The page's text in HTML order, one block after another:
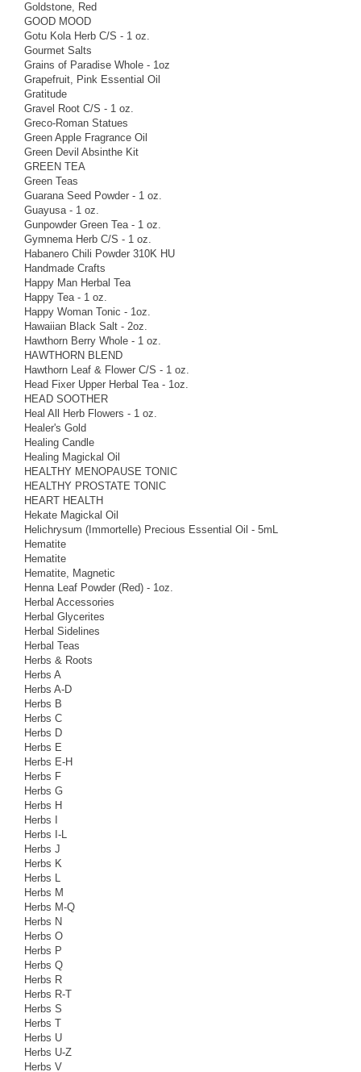
Goldstone, Red
GOOD MOOD
Gotu Kola Herb C/S - 1 oz.
Gourmet Salts
Grains of Paradise Whole - 1oz
Grapefruit, Pink Essential Oil
Gratitude
Gravel Root C/S - 1 oz.
Greco-Roman Statues
Green Apple Fragrance Oil
Green Devil Absinthe Kit
GREEN TEA
Green Teas
Guarana Seed Powder - 1 oz.
Guayusa - 1 oz.
Gunpowder Green Tea - 1 oz.
Gymnema Herb C/S - 1 oz.
Habanero Chili Powder 310K HU
Handmade Crafts
Happy Man Herbal Tea
Happy Tea - 1 oz.
Happy Woman Tonic - 1oz.
Hawaiian Black Salt - 2oz.
Hawthorn Berry Whole - 1 oz.
HAWTHORN BLEND
Hawthorn Leaf & Flower C/S - 1 oz.
Head Fixer Upper Herbal Tea - 1oz.
HEAD SOOTHER
Heal All Herb Flowers - 1 oz.
Healer's Gold
Healing Candle
Healing Magickal Oil
HEALTHY MENOPAUSE TONIC
HEALTHY PROSTATE TONIC
HEART HEALTH
Hekate Magickal Oil
Helichrysum (Immortelle) Precious Essential Oil - 5mL
Hematite
Hematite
Hematite, Magnetic
Henna Leaf Powder (Red) - 1oz.
Herbal Accessories
Herbal Glycerites
Herbal Sidelines
Herbal Teas
Herbs & Roots
Herbs A
Herbs A-D
Herbs B
Herbs C
Herbs D
Herbs E
Herbs E-H
Herbs F
Herbs G
Herbs H
Herbs I
Herbs I-L
Herbs J
Herbs K
Herbs L
Herbs M
Herbs M-Q
Herbs N
Herbs O
Herbs P
Herbs Q
Herbs R
Herbs R-T
Herbs S
Herbs T
Herbs U
Herbs U-Z
Herbs V